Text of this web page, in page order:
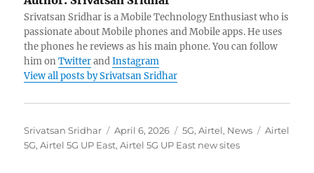
Srivatsan Sridhar is a Mobile Technology Enthusiast who is
passionate about Mobile phones and Mobile apps. He uses
the phones he reviews as his main phone. You can follow
him onTwitterandInstagram
View all posts by Srivatsan Sridhar
Author
Srivatsan Sridhar
Posted
on
April 6, 2026 Categories
5G,Airtel, News Tags
Airtel
5G,Airtel 5G UP East,Airtel 5G UP East new sites